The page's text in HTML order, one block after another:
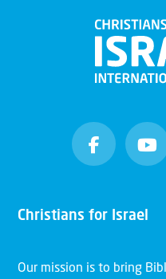
Christians for Israel
Our mission is to bring